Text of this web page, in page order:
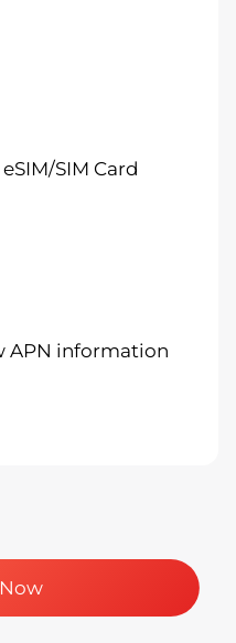
SIM Card
APN information